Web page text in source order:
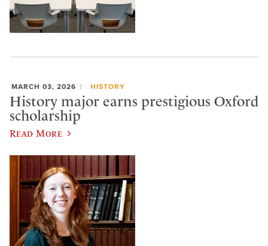
MARCH 03, 2026 HISTORY
History major earns prestigious Oxford
scholarship
Read More